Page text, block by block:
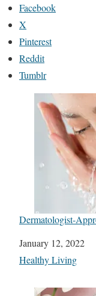
Facebook
X
Pinterest
Reddit
Tumblr
Dermatologist-
Date
January 12, 2022
In relation to
Healthy Living